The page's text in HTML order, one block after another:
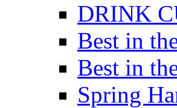
DRINK
Best in
Best in
Spring